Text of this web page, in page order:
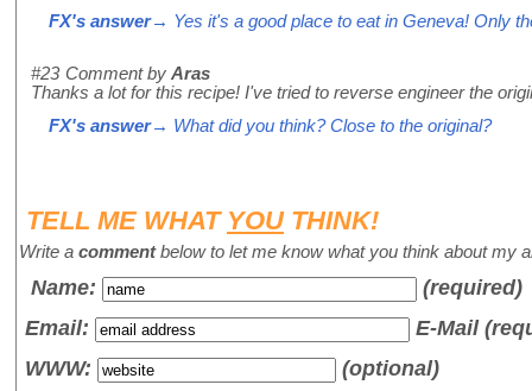
FX's answer→ Yes it's a good place to eat in Geneva! Only
#23 Comment by Aras
Thanks a lot for this recipe! I've tried to reverse engineer the
FX's answer→ What did you think? Close to the original?
TELL ME WHAT YOUTHINK!
Write a commentbelow to let me know what you think about my
Name:
(required)
Email:
E-Mail
WWW:
(optional)